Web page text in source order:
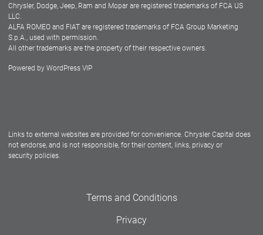
Chrysler, Dodge, Jeep, Ram and Mopar are registered trademarks of FCA US
LLC.
ALFA ROMEO and FIAT are registered trademarks of FCA Group Marketing
S.p.A., used with permission.
All other trademarks are the property of their respective owners.
Powered by WordPress VIP
Links to external websites are provided for convenience. Chrysler Capital does
not endorse, and is not responsible, for their content, links, privacy or
security policies.
Terms and Conditions
Privacy